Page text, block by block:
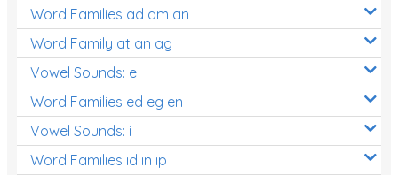
Word Families ad am an
Word Family at an ag
Vowel Sounds: e
Word Families ed eg en
Vowel Sounds: i
Word Families id in ip